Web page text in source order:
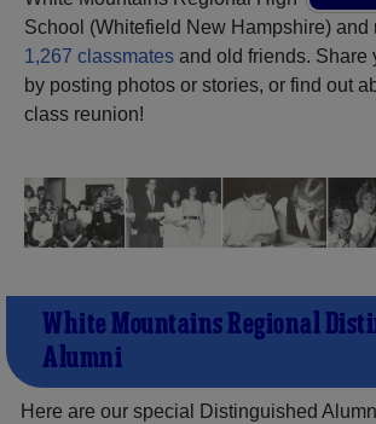
School (Whitefield New Hampshire) and
1,267 classmates and old friends. Share
by posting photos or stories, or find out
class reunion!
White Mountains Regional
Alumni
Here are our special Distinguished